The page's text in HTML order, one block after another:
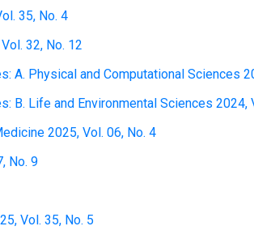
35, No. 4
32, No. 12
A. Physical and Computational Sciences
B. Life and Environmental Sciences 2024,
2025, Vol. 06, No. 4
No. 9
Vol. 35, No. 5